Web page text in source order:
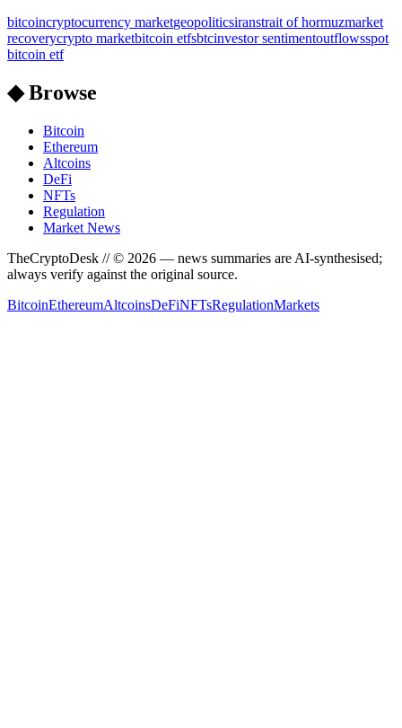
bitcoincryptocurrency marketgeopoliticsiranstrait of hormuzmarket
recoverycrypto marketbitcoin etfsbtcinvestor sentimentoutflowsspot
bitcoin etf
◆ Browse
Bitcoin
Ethereum
Altcoins
DeFi
NFTs
Regulation
Market News
TheCryptoDesk // © 2026 — news summaries are AI-synthesised;
always verify against the original source.
BitcoinEthereumAltcoinsDeFiNFTsRegulationMarkets